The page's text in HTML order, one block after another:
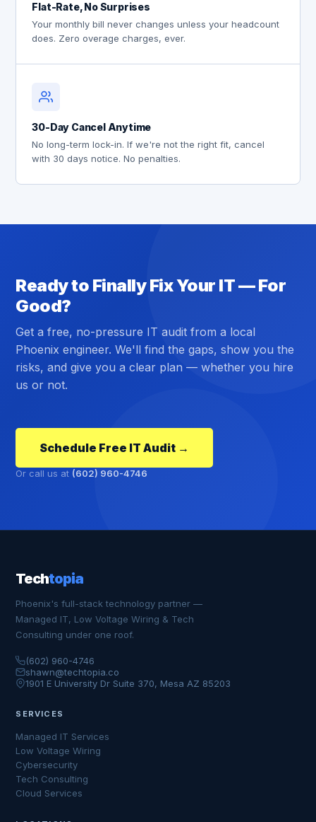
Flat-Rate, No Surprises
Your monthly bill never changes unless your headcount
does. Zero overage charges, ever.
30-Day Cancel Anytime
No long-term lock-in. If we're not the right fit, cancel
with 30 days notice. No penalties.
Ready to Finally Fix Your IT — For
Good?
Get a free, no-pressure IT audit from a local
Phoenix engineer. We'll find the gaps, show you the
risks, and give you a clear plan — whether you hire
us or not.
Schedule Free IT Audit →
Or call us at (602) 960-4746
Techtopia
Phoenix's full-stack technology partner —
Managed IT, Low Voltage Wiring & Tech
Consulting under one roof.
(602) 960-4746
shawn@techtopia.co
1901 E University Dr Suite 370, Mesa AZ 85203
SERVICES
Managed IT Services
Low Voltage Wiring
Cybersecurity
Tech Consulting
Cloud Services